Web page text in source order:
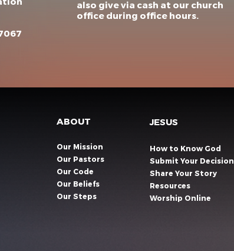
also give via cash at our church
office during office hours.
ABOUT
Our Mission
Our Pastors
Our Code
Our Beliefs
Our Steps
JESUS
How to Know God
Submit Your Decision
Share Your Story​
Resources
Worship Online